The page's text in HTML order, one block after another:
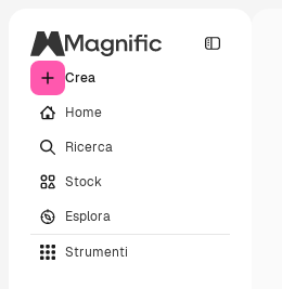
Crea
Home
Ricerca
Stock
Esplora
Strumenti